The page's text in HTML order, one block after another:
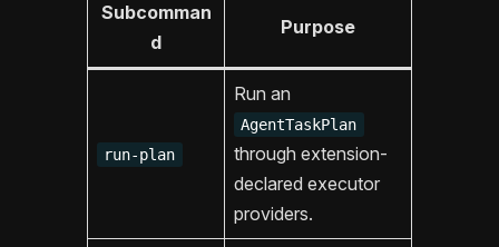
Subcomman
d
Purpose
run-plan
Run an
AgentTaskPlan
through extension-
declared executor
providers.